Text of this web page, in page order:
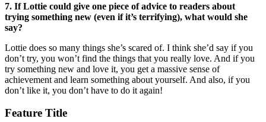
7. If Lottie could give one piece of advice to readers about
trying something new (even if it’s terrifying), what would she
say?
Lottie does so many things she’s scared of. I think she’d say if you
don’t try, you won’t find the things that you really love. And if you
try something new and love it, you get a massive sense of
achievement and learn something about yourself. And also, if you
don’t like it, you don’t have to do it again!
Feature Title